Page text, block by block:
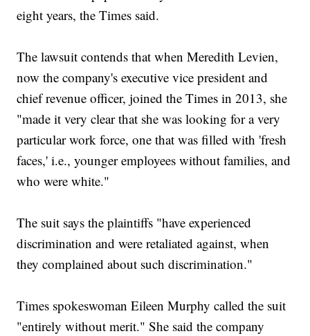
eight years, the Times said.
The lawsuit contends that when Meredith Levien,
now the company's executive vice president and
chief revenue officer, joined the Times in 2013, she
"made it very clear that she was looking for a very
particular work force, one that was filled with 'fresh
faces,' i.e., younger employees without families, and
who were white."
The suit says the plaintiffs "have experienced
discrimination and were retaliated against, when
they complained about such discrimination."
Times spokeswoman Eileen Murphy called the suit
"entirely without merit." She said the company